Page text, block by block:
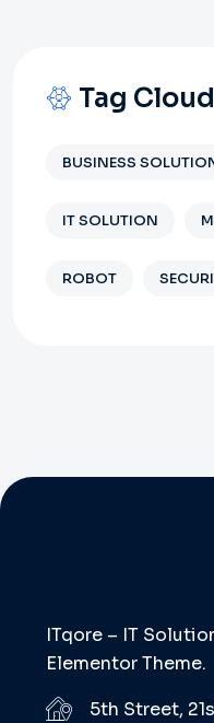
Tag Cloud
BUSINESS
IT SOLUTION
ROBOT
ITqore – IT
Elementor Theme.
5th Street,